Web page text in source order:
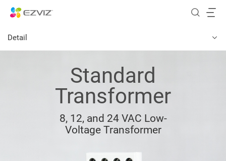
Detail
Standard
Transformer
8, 12, and 24 VAC Low-
Voltage Transformer